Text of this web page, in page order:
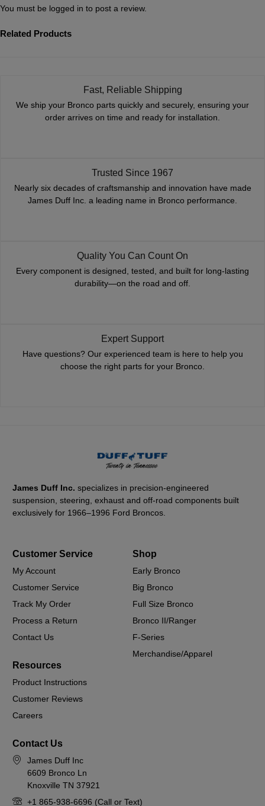
You must be logged in to post a review.
Related Products
Fast, Reliable Shipping
We ship your Bronco parts quickly and securely, ensuring your
order arrives on time and ready for installation.
Trusted Since 1967
Nearly six decades of craftsmanship and innovation have made
James Duff Inc. a leading name in Bronco performance.
Quality You Can Count On
Every component is designed, tested, and built for long-lasting
durability—on the road and off.
Expert Support
Have questions? Our experienced team is here to help you
choose the right parts for your Bronco.
James Duff Inc.specializes in precision-engineered
suspension, steering, exhaust and off-road components built
exclusively for 1966–1996 Ford Broncos.
Customer Service
My Account
Customer Service
Track My Order
Process a Return
Contact Us
Shop
Early Bronco
Big Bronco
Full Size Bronco
Bronco II/Ranger
F-Series
Merchandise/Apparel
Resources
Product Instructions
Customer Reviews
Careers
Contact Us
James Duff Inc
6609 Bronco Ln
Knoxville TN 37921
+1 865-938-6696 (Call or Text)